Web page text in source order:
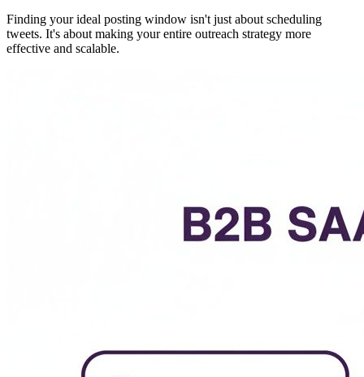
Finding your ideal posting window isn't just about scheduling
tweets. It's about making your entire outreach strategy more
effective and scalable.